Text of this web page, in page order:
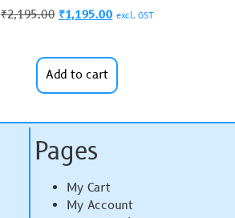
₹2,195.00 ₹1,195.00 excl. GST
Add to cart
Pages
My Cart
My Account